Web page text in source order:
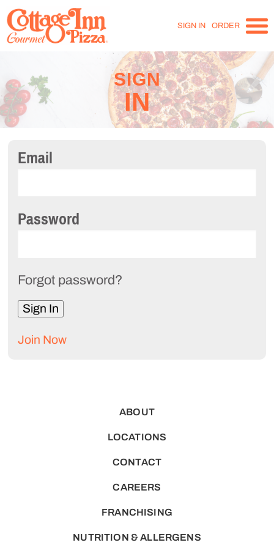
SIGN IN ORDER
SIGN
IN
Email
Password
Forgot password?
Join Now
ABOUT
LOCATIONS
CONTACT
CAREERS
FRANCHISING
NUTRITION & ALLERGENS